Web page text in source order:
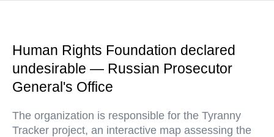
Human Rights Foundation declared
undesirable — Russian Prosecutor
General's Office
The organization is responsible for the Tyranny
Tracker project, an interactive map assessing the